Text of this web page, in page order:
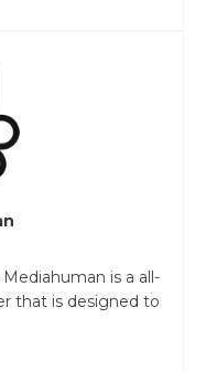
is a all-
that is designed to